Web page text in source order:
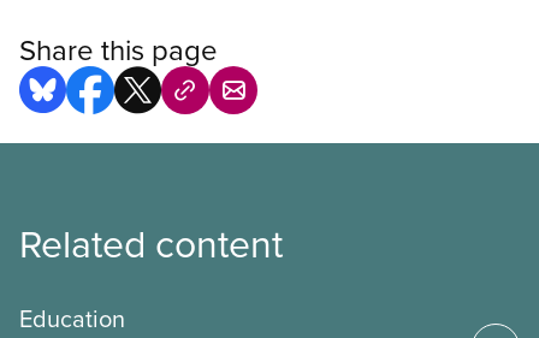
Share this page
Related content
Education